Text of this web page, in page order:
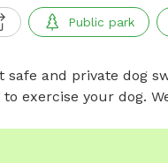
Public park
safe and private dog
to exercise your dog.